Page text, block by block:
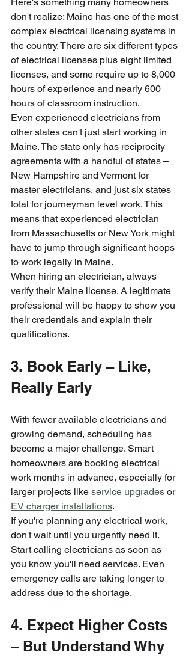
Here's something many homeowners
don't realize: Maine has one of the most
complex electrical licensing systems in
the country. There are six different types
of electrical licenses plus eight limited
licenses, and some require up to 8,000
hours of experience and nearly 600
hours of classroom instruction.
Even experienced electricians from
other states can't just start working in
Maine. The state only has reciprocity
agreements with a handful of states –
New Hampshire and Vermont for
master electricians, and just six states
total for journeyman level work. This
means that experienced electrician
from Massachusetts or New York might
have to jump through significant hoops
to work legally in Maine.
When hiring an electrician, always
verify their Maine license. A legitimate
professional will be happy to show you
their credentials and explain their
qualifications.
3. Book Early – Like,
Really Early
With fewer available electricians and
growing demand, scheduling has
become a major challenge. Smart
homeowners are booking electrical
work months in advance, especially for
larger projects like service upgrades or
EV charger installations.
If you're planning any electrical work,
don't wait until you urgently need it.
Start calling electricians as soon as
you know you'll need services. Even
emergency calls are taking longer to
address due to the shortage.
4. Expect Higher Costs
– But Understand Why